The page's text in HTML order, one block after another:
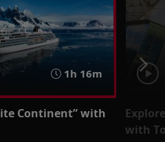
1h 16m
Continent” with
with